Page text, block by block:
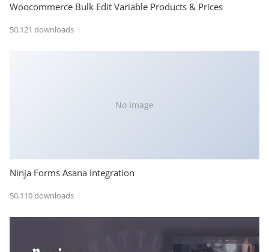
Woocommerce Bulk Edit Variable Products & Prices
50,121 downloads
No Image
Ninja Forms Asana Integration
50,110 downloads